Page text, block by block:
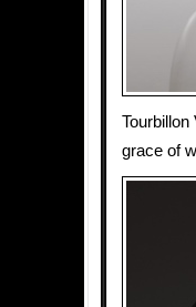
grace of